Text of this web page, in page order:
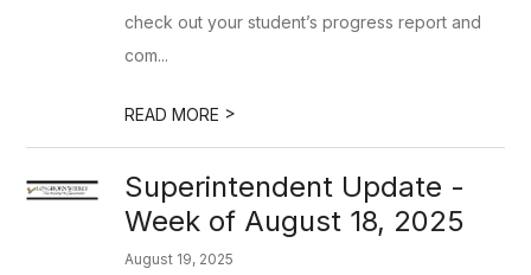
check out your student’s progress report and
com...
READ MORE >
Superintendent Update -
Week of August 18, 2025
August 19, 2025